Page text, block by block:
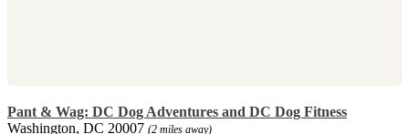
Pant & Wag: DC Dog Adventures and DC Dog Fitness
Washington, DC 20007 (2 miles away)